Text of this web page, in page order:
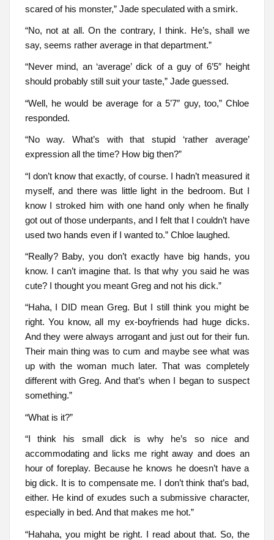
scared of his monster,” Jade speculated with a smirk.
“No, not at all. On the contrary, I think. He’s, shall we
say, seems rather average in that department.”
“Never mind, an ‘average’ dick of a guy of 6’5″ height
should probably still suit your taste,” Jade guessed.
“Well, he would be average for a 5’7″ guy, too,” Chloe
responded.
“No way. What’s with that stupid ‘rather average’
expression all the time? How big then?”
“I don’t know that exactly, of course. I hadn’t measured it
myself, and there was little light in the bedroom. But I
know I stroked him with one hand only when he finally
got out of those underpants, and I felt that I couldn’t have
used two hands even if I wanted to.” Chloe laughed.
“Really? Baby, you don’t exactly have big hands, you
know. I can’t imagine that. Is that why you said he was
cute? I thought you meant Greg and not his dick.”
“Haha, I DID mean Greg. But I still think you might be
right. You know, all my ex-boyfriends had huge dicks.
And they were always arrogant and just out for their fun.
Their main thing was to cum and maybe see what was
up with the woman much later. That was completely
different with Greg. And that’s when I began to suspect
something.”
“What is it?”
“I think his small dick is why he’s so nice and
accommodating and licks me right away and does an
hour of foreplay. Because he knows he doesn’t have a
big dick. It is to compensate me. I don’t think that’s bad,
either. He kind of exudes such a submissive character,
especially in bed. And that makes me hot.”
“Hahaha, you might be right. I read about that. So, the